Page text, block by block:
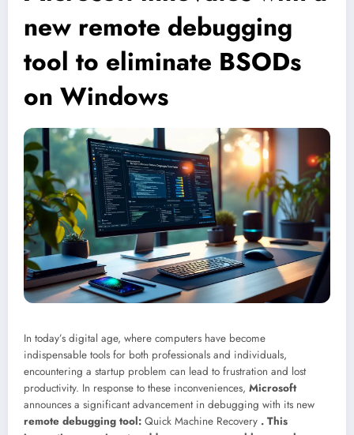
new remote debugging
tool to eliminate BSODs
on Windows
In today’s digital age, where computers have become
indispensable tools for both professionals and individuals,
encountering a startup problem can lead to frustration and lost
productivity. In response to these inconveniences, Microsoft
announces a significant advancement in debugging with its new
remote debugging tool: Quick Machine Recovery . This